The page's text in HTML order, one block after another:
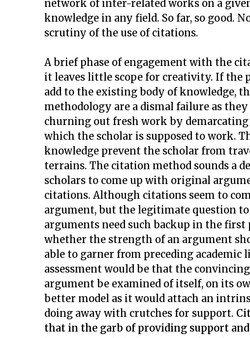
network of inter-related works on a
knowledge in any field. So far, so good.
scrutiny of the use of citations.
A brief phase of engagement with the
it leaves little scope for creativity. If the
add to the existing body of knowledge,
methodology are a dismal failure as
churning out fresh work by
which the scholar is supposed to work.
knowledge prevent the scholar from
terrains. The citation method sounds a
scholars to come up with original
citations. Although citations seem to
argument, but the legitimate question
arguments need such backup in the
whether the strength of an argument
able to garner from preceding
assessment would be that the
argument be examined of itself, on its
better model as it would attach an
doing away with crutches for support.
that in the garb of providing support